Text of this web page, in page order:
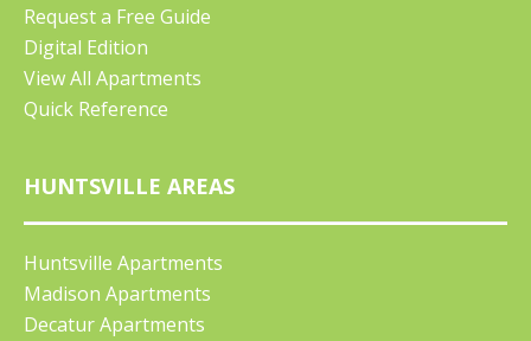
Request a Free Guide
Digital Edition
View All Apartments
Quick Reference
HUNTSVILLE AREAS
Huntsville Apartments
Madison Apartments
Decatur Apartments